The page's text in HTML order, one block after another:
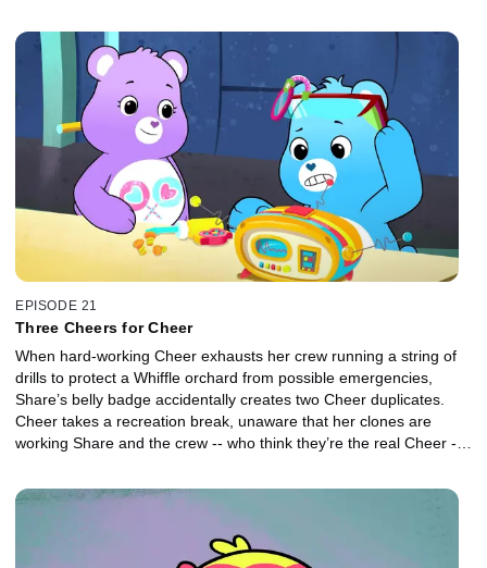
EPISODE 21
Three Cheers for Cheer
When hard-working Cheer exhausts her crew running a string of
drills to protect a Whiffle orchard from possible emergencies,
Share’s belly badge accidentally creates two Cheer duplicates.
Cheer takes a recreation break, unaware that her clones are
working Share and the crew -- who think they’re the real Cheer --